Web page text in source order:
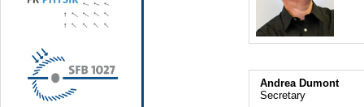
Andrea Dumont
Secretary